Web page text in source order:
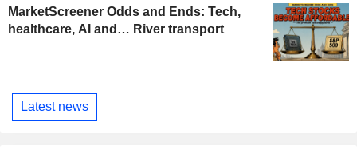
MarketScreener Odds and Ends: Tech,
healthcare, AI and… River transport
Latest news